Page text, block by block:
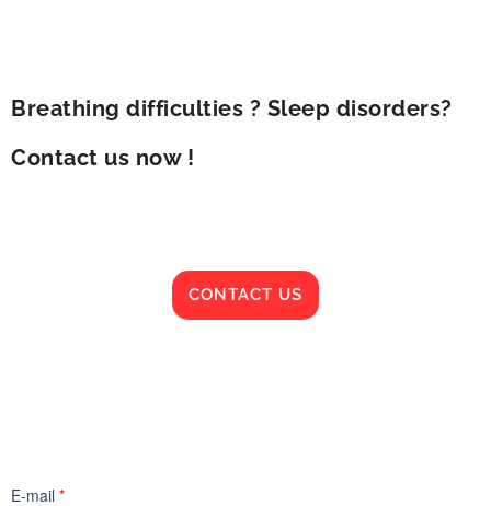
Breathing difficulties ? Sleep disorders?
Contact us now !
CONTACT US